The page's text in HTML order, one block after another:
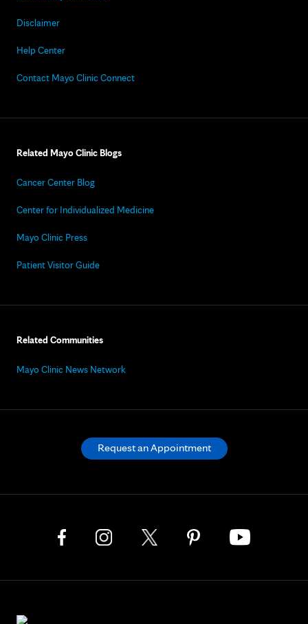
Disclaimer
Help Center
Contact Mayo Clinic Connect
Related Mayo Clinic Blogs
Cancer Center Blog
Center for Individualized Medicine
Mayo Clinic Press
Patient Visitor Guide
Related Communities
Mayo Clinic News Network
Request an Appointment